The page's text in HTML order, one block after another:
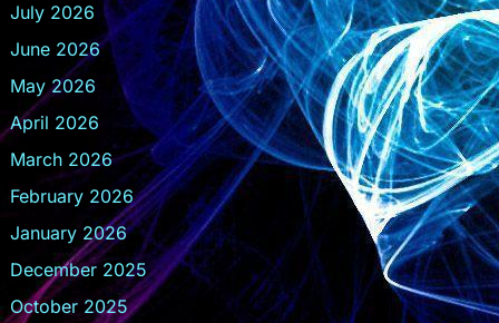
July 2026
June 2026
May 2026
April 2026
March 2026
February 2026
January 2026
December 2025
October 2025